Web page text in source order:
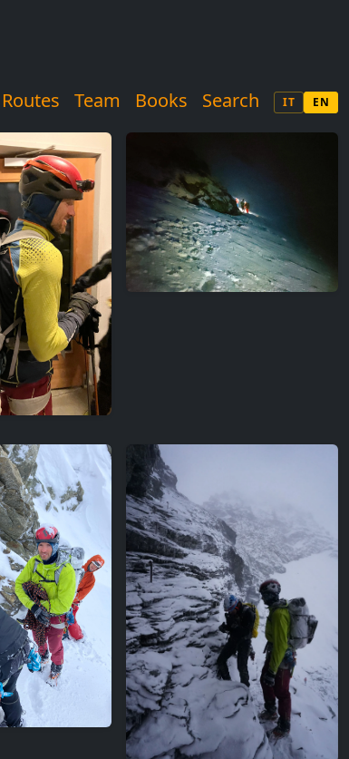
Routes Team Books Search IT EN